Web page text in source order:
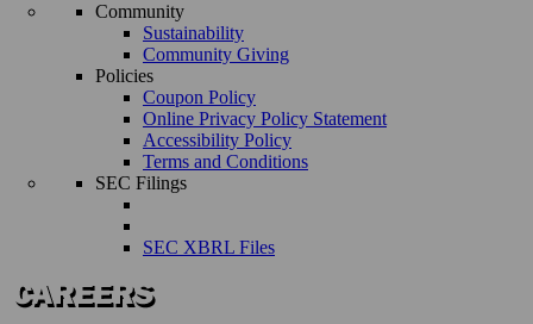
Community
Sustainability
Community Giving
Policies
Coupon Policy
Online Privacy Policy Statement
Accessibility Policy
Terms and Conditions
SEC Filings
SEC XBRL Files